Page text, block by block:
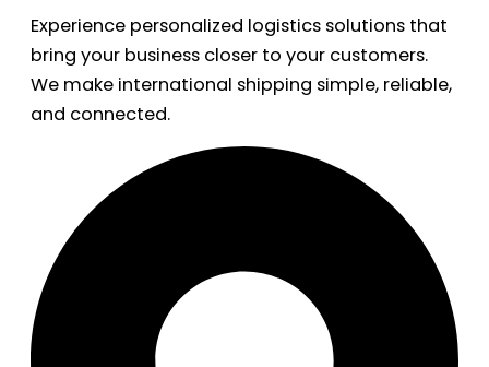
Experience personalized logistics solutions that
bring your business closer to your customers.
We make international shipping simple, reliable,
and connected.